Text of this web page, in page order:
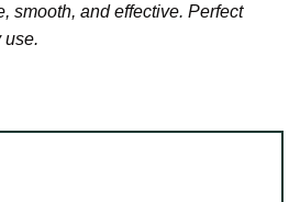
smooth, and effective. Perfect
use.